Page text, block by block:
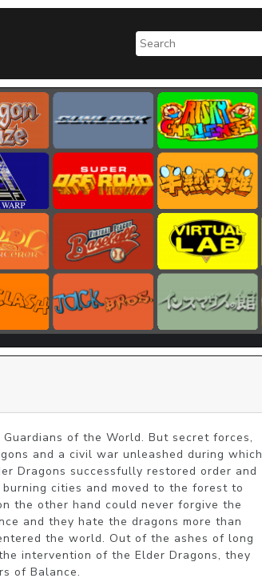
of the World. But secret forces,
and a civil war unleashed during which
Dragons successfully restored order and
cities and moved to the forest to
the other hand could never forgive the
and they hate the dragons more than
the world. Out of the ashes of long
intervention of the Elder Dragons, they
of Balance.